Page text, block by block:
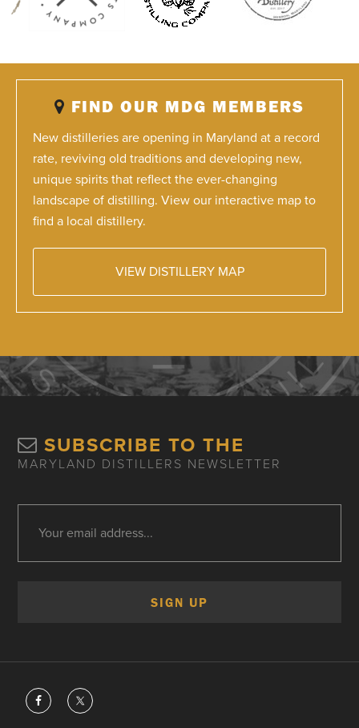
FIND OUR MDG MEMBERS
New distilleries are opening in Maryland at a record
rate, reviving old traditions and developing new,
unique spirits that reflect the ever-changing
landscape of distilling. View our interactive map to
find a local distillery.
VIEW DISTILLERY MAP
SUBSCRIBE TO THE
MARYLAND DISTILLERS NEWSLETTER